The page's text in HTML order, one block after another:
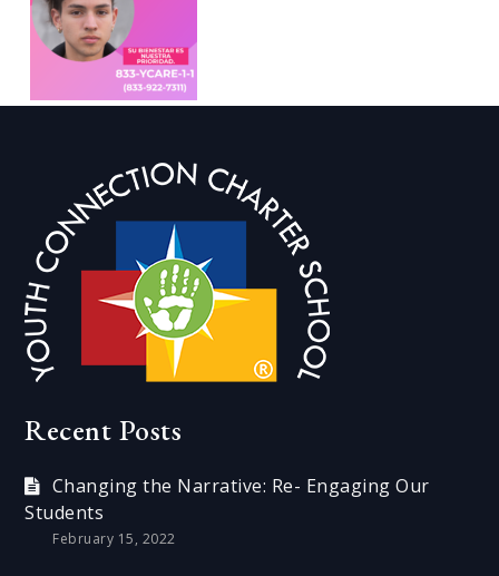
Recent Posts
Changing the Narrative: Re- Engaging Our
Students
February 15, 2022